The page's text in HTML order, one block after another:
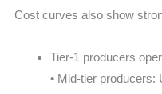
Cost curves also show
Tier-1 producers
• Mid-tier producers: